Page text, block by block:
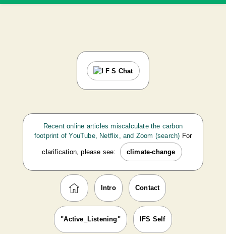
Recent online articles miscalculate the carbon
footprint of YouTube, Netflix, and Zoom (search) For
clarification, please see: climate-change
Intro Contact
"Active_Listening" IFS Self